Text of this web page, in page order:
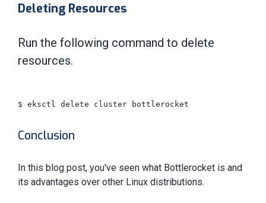
Deleting Resources
Run the following command to delete
resources.
$ eksctl delete cluster bottlerocket
Conclusion
In this blog post, you've seen what Bottlerocket is and
its advantages over other Linux distributions.